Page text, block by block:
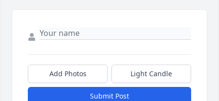
Add Photos Light Candle
Submit Post